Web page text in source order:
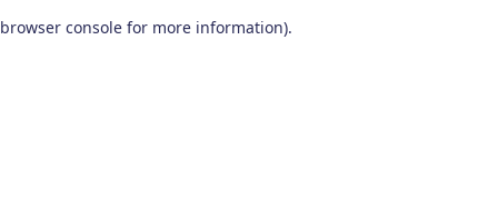
browser console for more information).